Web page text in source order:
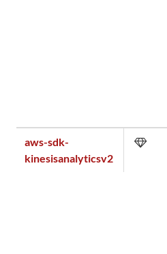
aws-sdk-
kinesisanalyticsv2